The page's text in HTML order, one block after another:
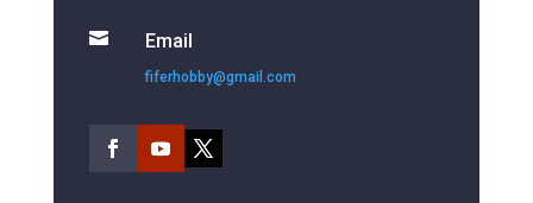
 Email
fiferhobby@gmail.com